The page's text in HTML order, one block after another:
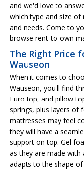
and we'd love to
which type and size
and needs. Come to
browse rent-to-own
The Right Price
Wauseon
When it comes to
Wauseon, you'll find
Euro top, and pillow
springs, plus layers of
mattresses may feel
they will have a
support on top. Gel
as they are made with
adapts to the shape